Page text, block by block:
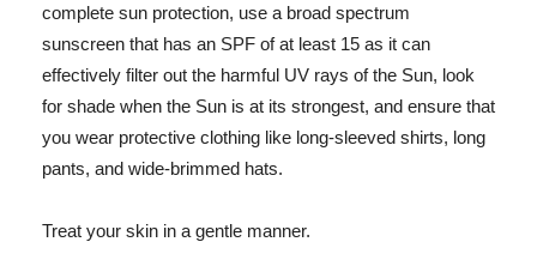
complete sun protection, use a broad spectrum
sunscreen that has an SPF of at least 15 as it can
effectively filter out the harmful UV rays of the Sun, look
for shade when the Sun is at its strongest, and ensure that
you wear protective clothing like long-sleeved shirts, long
pants, and wide-brimmed hats.
Treat your skin in a gentle manner.